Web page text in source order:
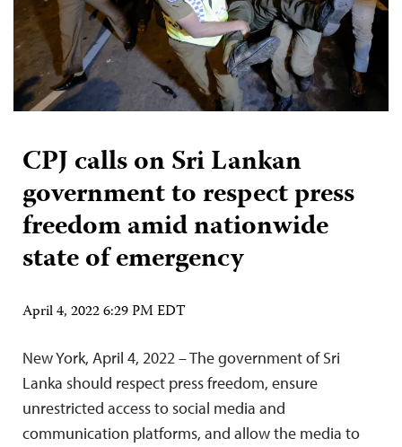
CPJ calls on Sri Lankan
government to respect press
freedom amid nationwide
state of emergency
April 4, 2022 6:29 PM EDT
New York, April 4, 2022 – The government of Sri
Lanka should respect press freedom, ensure
unrestricted access to social media and
communication platforms, and allow the media to